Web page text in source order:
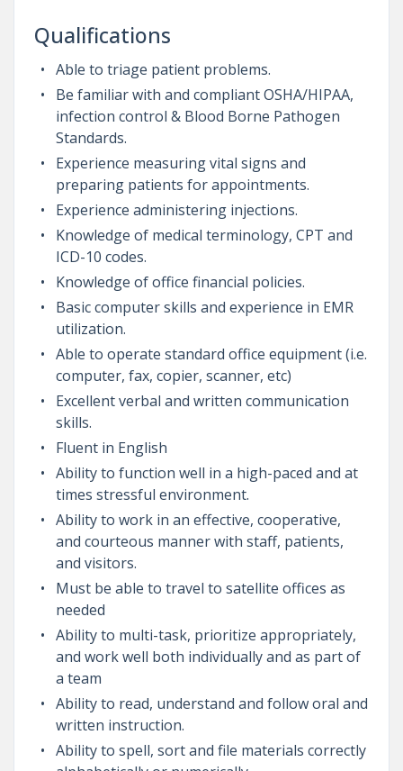
Qualifications
Able to triage patient problems.
Be familiar with and compliant OSHA/HIPAA,
infection control & Blood Borne Pathogen
Standards.
Experience measuring vital signs and
preparing patients for appointments.
Experience administering injections.
Knowledge of medical terminology, CPT and
ICD-10 codes.
Knowledge of office financial policies.
Basic computer skills and experience in EMR
utilization.
Able to operate standard office equipment (i.e.
computer, fax, copier, scanner, etc)
Excellent verbal and written communication
skills.
Fluent in English
Ability to function well in a high-paced and at
times stressful environment.
Ability to work in an effective, cooperative,
and courteous manner with staff, patients,
and visitors.
Must be able to travel to satellite offices as
needed
Ability to multi-task, prioritize appropriately,
and work well both individually and as part of
a team
Ability to read, understand and follow oral and
written instruction.
Ability to spell, sort and file materials correctly